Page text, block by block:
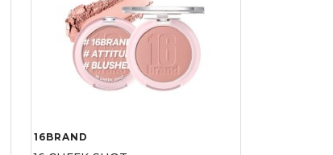
16BRAND